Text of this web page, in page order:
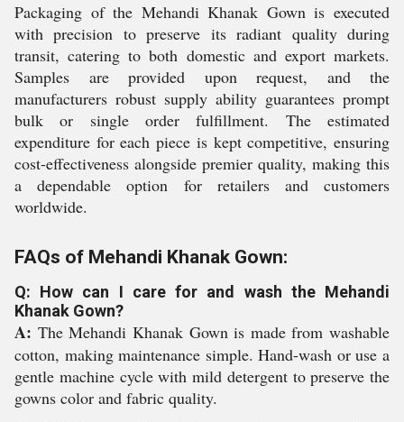
Packaging of the Mehandi Khanak Gown is executed
with precision to preserve its radiant quality during
transit, catering to both domestic and export markets.
Samples are provided upon request, and the
manufacturers robust supply ability guarantees prompt
bulk or single order fulfillment. The estimated
expenditure for each piece is kept competitive, ensuring
cost-effectiveness alongside premier quality, making this
a dependable option for retailers and customers
worldwide.
FAQs of Mehandi Khanak Gown:
Q: How can I care for and wash the Mehandi
Khanak Gown?
A: The Mehandi Khanak Gown is made from washable
cotton, making maintenance simple. Hand-wash or use a
gentle machine cycle with mild detergent to preserve the
gowns color and fabric quality.